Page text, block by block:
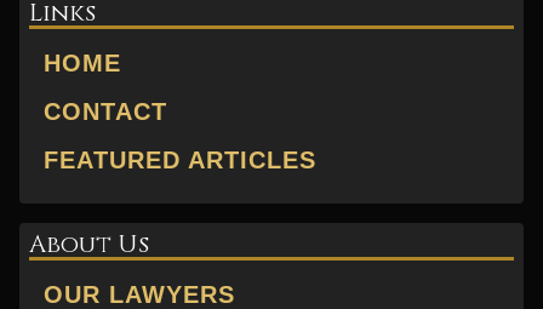
Links
HOME
CONTACT
FEATURED ARTICLES
About Us
OUR LAWYERS